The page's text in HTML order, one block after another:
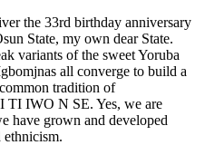
the 33rd birthday anniversary
State, my own dear State.
variants of the sweet Yoruba
all converge to build a
tradition of
IWO N SE. Yes, we are
have grown and developed